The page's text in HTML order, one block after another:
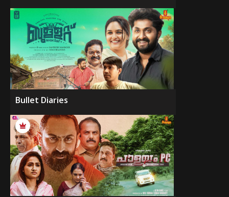
Bullet Diaries